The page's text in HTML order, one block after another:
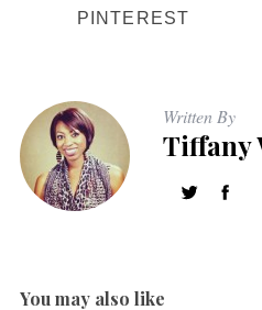
PINTEREST
Written By
Tiffany
You may also like
S
e
a
f